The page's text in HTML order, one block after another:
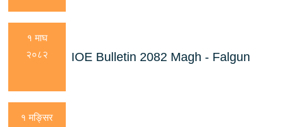
१ माघ
२०८२
IOE Bulletin 2082 Magh - Falgun
१ मङ्सिर